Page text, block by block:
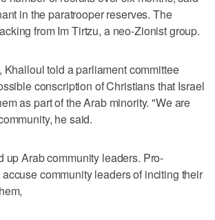
in the paratrooper reserves. The
from Im Tirtzu, a neo-Zionist group.
Khalloul told a parliament committee
conscription of Christians that Israel
as part of the Arab minority. "We are
he said.
up Arab community leaders. Pro-
community leaders of inciting their